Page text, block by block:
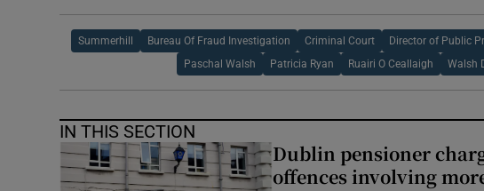
Summerhill Bureau Of Fraud Investigation Criminal Court Director of Public
Paschal Walsh Patricia Ryan Ruairi O Ceallaigh Walsh
IN THIS SECTION
Dublin pensioner
offences involving